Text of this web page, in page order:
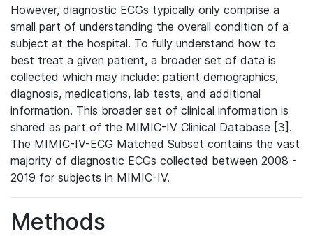
However, diagnostic ECGs typically only comprise a
small part of understanding the overall condition of a
subject at the hospital. To fully understand how to
best treat a given patient, a broader set of data is
collected which may include: patient demographics,
diagnosis, medications, lab tests, and additional
information. This broader set of clinical information is
shared as part of the MIMIC-IV Clinical Database [3].
The MIMIC-IV-ECG Matched Subset contains the vast
majority of diagnostic ECGs collected between 2008 -
2019 for subjects in MIMIC-IV.
Methods